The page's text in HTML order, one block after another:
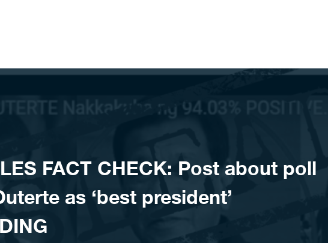
FACT CHECK: Post about poll
as ‘best president’